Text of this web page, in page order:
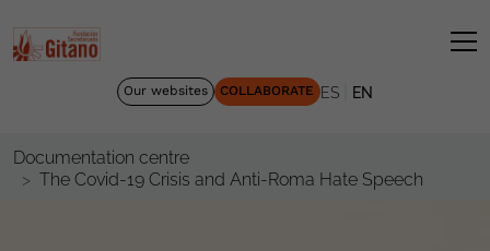
Our websites COLLABORATE ES EN
Documentation centre
The Covid-19 Crisis and Anti-Roma Hate Speech